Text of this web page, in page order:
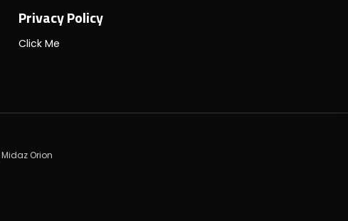
Privacy Policy
Click Me
Midaz Orion